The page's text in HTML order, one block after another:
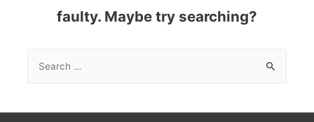
faulty. Maybe try searching?